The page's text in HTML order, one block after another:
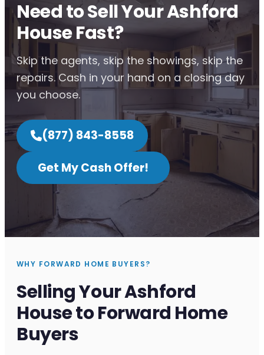
Need to Sell Your Ashford
House Fast?
Skip the agents, skip the showings, skip the
repairs. Cash in your hand on a closing day
you choose.
(877) 843-8558
Get My Cash Offer!
WHY FORWARD HOME BUYERS?
Selling Your Ashford
House to Forward Home
Buyers